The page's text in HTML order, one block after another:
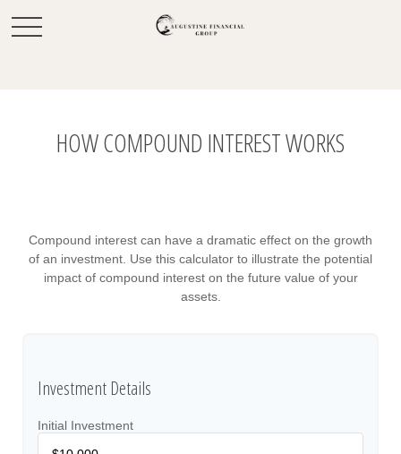
HOW COMPOUND INTEREST WORKS
Compound interest can have a dramatic effect on the growth
of an investment. Use this calculator to illustrate the potential
impact of compound interest on the future value of your
assets.
Investment Details
Initial Investment